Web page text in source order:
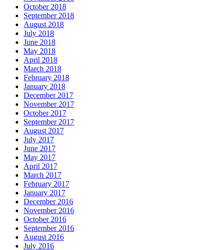
October 2018
September 2018
August 2018
July 2018
June 2018
May 2018
April 2018
March 2018
February 2018
January 2018
December 2017
November 2017
October 2017
September 2017
August 2017
July 2017
June 2017
May 2017
April 2017
March 2017
February 2017
January 2017
December 2016
November 2016
October 2016
September 2016
August 2016
July 2016